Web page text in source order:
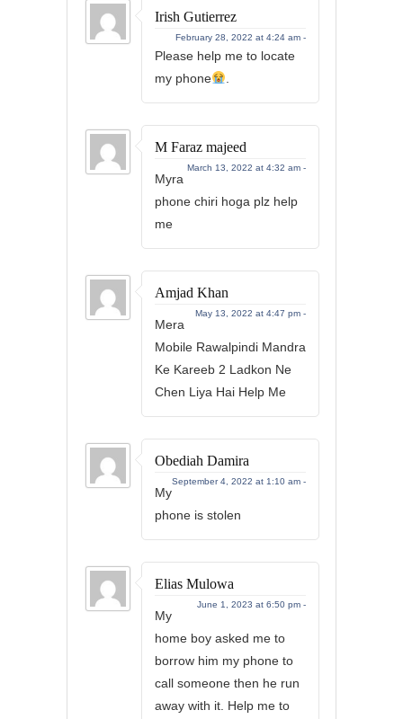
Irish Gutierrez
February 28, 2022 at 4:24 am -
Please help me to locate
my phone
M Faraz majeed
March 13, 2022 at 4:32 am -
Myra
phone chiri hoga plz help
me
Amjad Khan
May 13, 2022 at 4:47 pm -
Mera
Mobile Rawalpindi Mandra
Ke Kareeb 2 Ladkon Ne
Chen Liya Hai Help Me
Obediah Damira
September 4, 2022 at 1:10 am -
My
phone is stolen
Elias Mulowa
June 1, 2023 at 6:50 pm -
My
home boy asked me to
borrow him my phone to
call someone then he run
away with it. Help me to